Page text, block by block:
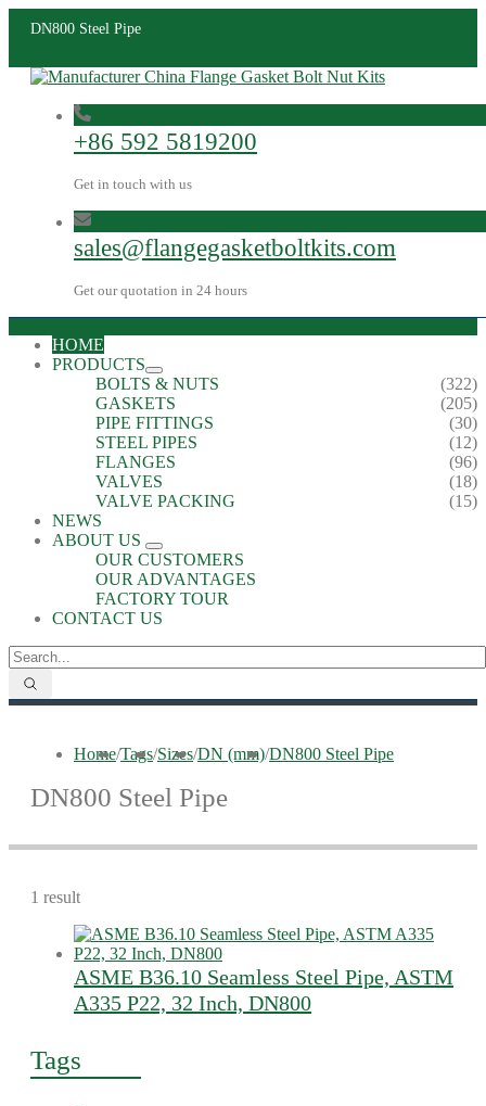
DN800 Steel Pipe
+86 592 5819200
Get in touch with us
sales@flangegasketboltkits.com
Get our quotation in 24 hours
HOME
PRODUCTS
BOLTS & NUTS
(322)
GASKETS
(205)
PIPE FITTINGS
(30)
STEEL PIPES
(12)
FLANGES
(96)
VALVES
(18)
VALVE PACKING
(15)
NEWS
ABOUT US
OUR CUSTOMERS
OUR ADVANTAGES
FACTORY TOUR
CONTACT US
Home/Tags/Sizes/DN (mm)/DN800 Steel Pipe
DN800 Steel Pipe
1 result
ASME B36.10 Seamless Steel Pipe, ASTM
A335 P22, 32 Inch, DN800
Tags